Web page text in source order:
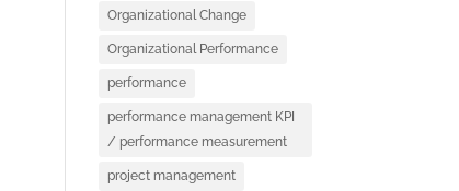
Organizational Change
Organizational Performance
performance
performance management KPI
/ performance measurement
project management